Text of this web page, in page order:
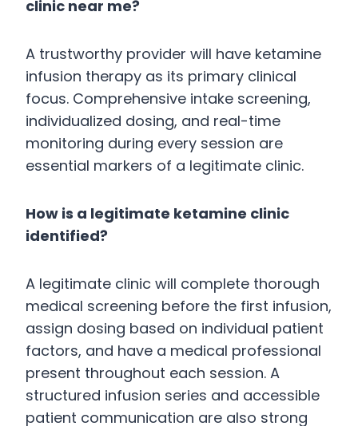
clinic near me?
A trustworthy provider will have ketamine
infusion therapy as its primary clinical
focus. Comprehensive intake screening,
individualized dosing, and real-time
monitoring during every session are
essential markers of a legitimate clinic.
How is a legitimate ketamine clinic
identified?
A legitimate clinic will complete thorough
medical screening before the first infusion,
assign dosing based on individual patient
factors, and have a medical professional
present throughout each session. A
structured infusion series and accessible
patient communication are also strong